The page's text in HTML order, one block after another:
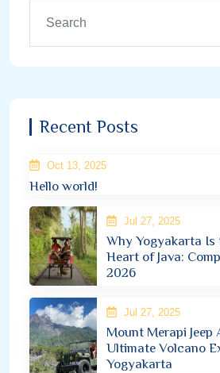
Recent Posts
Oct 13, 2025
Hello world!
Jul 27, 2025
Why Yogyakarta Is
Heart of Java:
2026
Jul 27, 2025
Mount Merapi Jeep
Ultimate Volcano
Yogyakarta